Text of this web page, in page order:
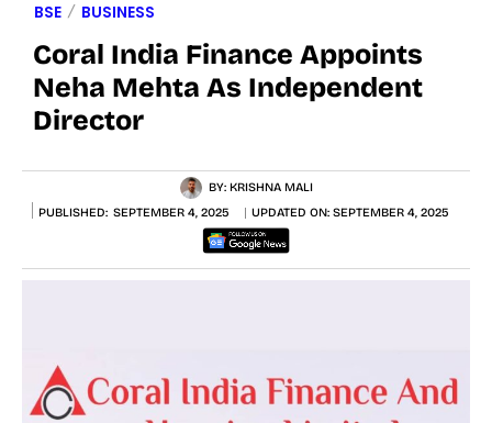
BSE BUSINESS
Coral India Finance Appoints
Neha Mehta As Independent
Director
BY: KRISHNA MALI
PUBLISHED: SEPTEMBER 4, 2025 UPDATED ON: SEPTEMBER 4, 2025